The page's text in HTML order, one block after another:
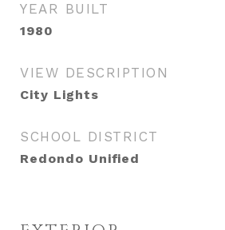
YEAR BUILT
1980
VIEW DESCRIPTION
City Lights
SCHOOL DISTRICT
Redondo Unified